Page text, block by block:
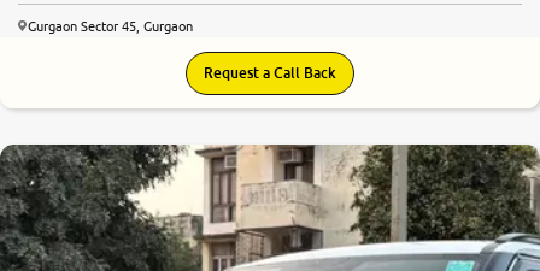
Gurgaon Sector 45, Gurgaon
Request a Call Back